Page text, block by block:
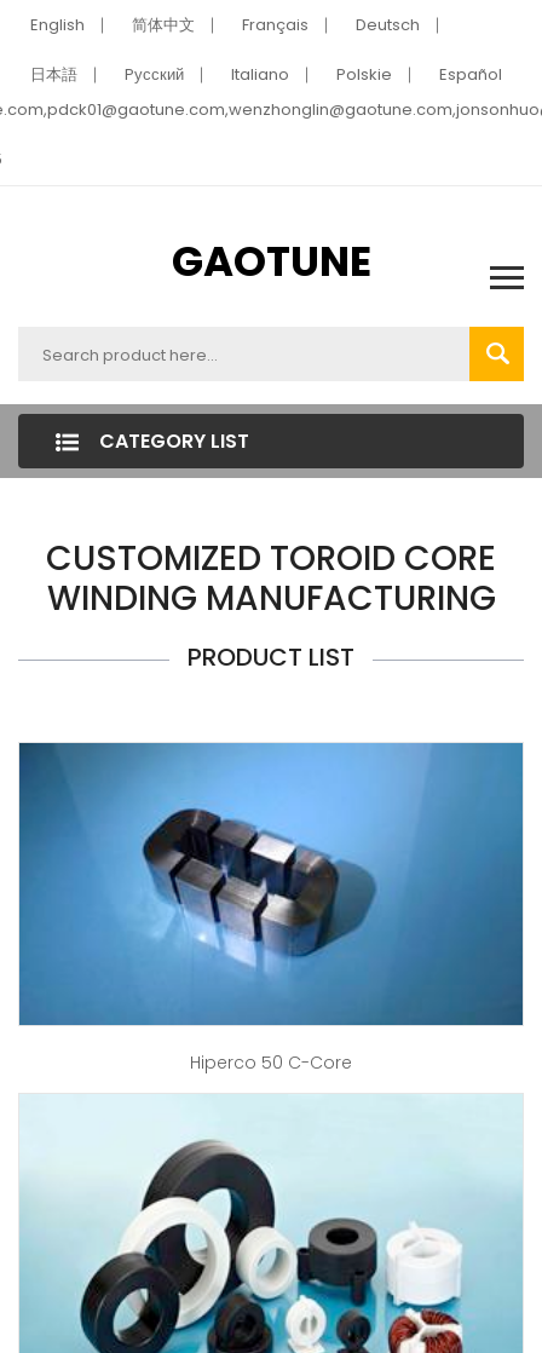
English 简体中文 Français Deutsch
日本語 Pусский Italiano Polskie
Español
GAOTUNE
CATEGORY LIST
CUSTOMIZED TOROID CORE
WINDING MANUFACTURING
PRODUCT LIST
Hiperco 50 C-Core